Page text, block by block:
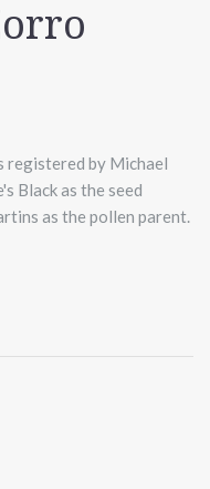
registered by Michael
Black as the seed
as the pollen parent.